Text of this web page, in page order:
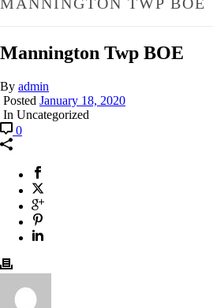
MANNINGTON TWP BOE
Mannington Twp BOE
By admin
Posted January 18, 2020
In Uncategorized
0